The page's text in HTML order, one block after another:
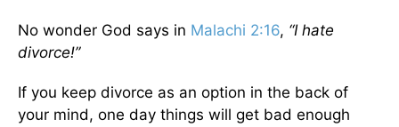
No wonder God says in Malachi 2:16, “I hate
divorce!”
If you keep divorce as an option in the back of
your mind, one day things will get bad enough